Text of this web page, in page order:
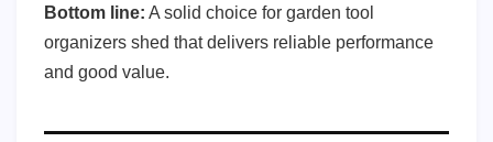
Bottom line: A solid choice for garden tool
organizers shed that delivers reliable performance
and good value.